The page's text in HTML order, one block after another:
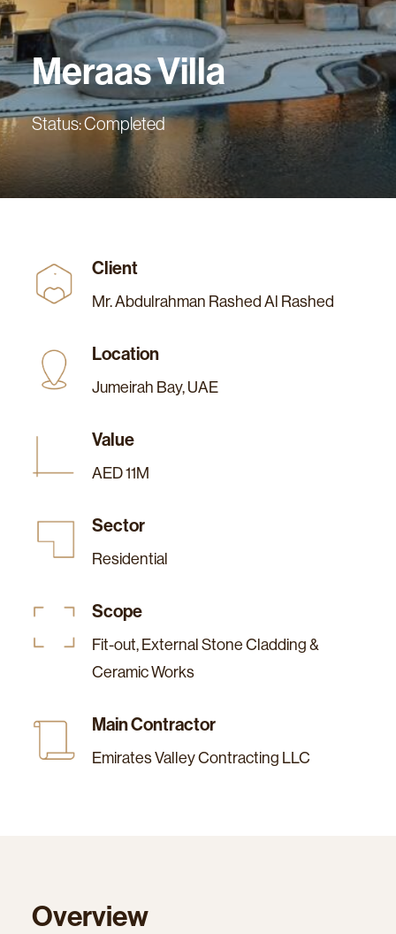
MeraasVilla
Status: Completed
Client
Mr. Abdulrahman Rashed Al Rashed
Location
Jumeirah Bay, UAE
Value
AED 11M
Sector
Residential
Scope
Fit-out, External Stone Cladding &
Ceramic Works
Main Contractor
Emirates Valley Contracting LLC
Overview